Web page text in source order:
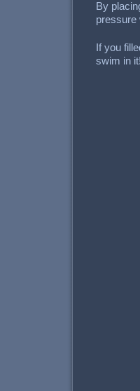
By
pressure
If you
swim in it!